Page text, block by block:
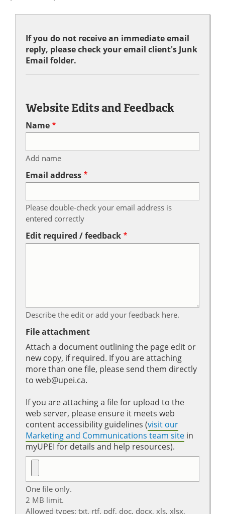
If you do not receive an immediate email
reply, please check your email client's Junk
Email folder.
Website Edits and Feedback
Name
Add name
Email address
Please double-check your email address is
entered correctly
Edit required / feedback
Describe the edit or add your feedback here.
File attachment
Attach a document outlining the page edit or
new copy, if required. If you are attaching
more than one file, please send them directly
to web@upei.ca.
If you are attaching a file for upload to the
web server, please ensure it meets web
content accessibility guidelines (visit our
Marketing and Communications team site in
myUPEI for details and help resources).
One file only.
2 MB limit.
Allowed types: txt, rtf, pdf, doc, docx, xls, xlsx,